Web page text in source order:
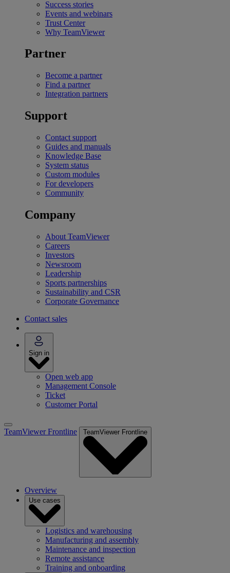
Success stories
Events and webinars
Trust Center
Why TeamViewer
Partner
Become a partner
Find a partner
Integration partners
Support
Contact support
Guides and manuals
Knowledge Base
System status
Custom modules
For developers
Community
Company
About TeamViewer
Careers
Investors
Newsroom
Leadership
Sports partnerships
Sustainability and CSR
Corporate Governance
Contact sales
Sign in
Open web app
Management Console
Ticket
Customer Portal
TeamViewer Frontline TeamViewer Frontline
Overview
Use cases
Logistics and warehousing
Manufacturing and assembly
Maintenance and inspection
Remote assistance
Training and onboarding